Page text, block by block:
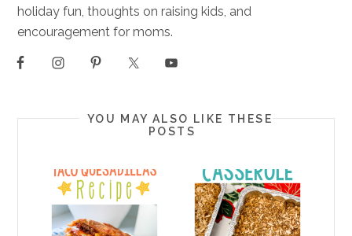
holiday fun, thoughts on raising kids, and
encouragement for moms.
YOU MAY ALSO LIKE THESE
POSTS